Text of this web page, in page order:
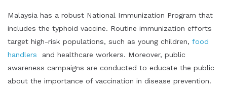
Malaysia has a robust National Immunization Program that
includes the typhoid vaccine. Routine immunization efforts
target high-risk populations, such as young children, food
handlers
and healthcare workers. Moreover, public
awareness campaigns are conducted to educate the public
about the importance of vaccination in disease prevention.